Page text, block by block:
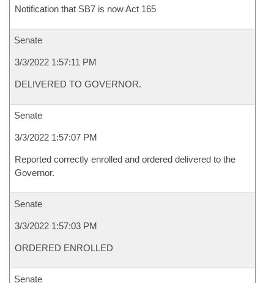
Notification that SB7 is now Act 165
Senate
3/3/2022 1:57:11 PM
DELIVERED TO GOVERNOR.
Senate
3/3/2022 1:57:07 PM
Reported correctly enrolled and ordered delivered to the
Governor.
Senate
3/3/2022 1:57:03 PM
ORDERED ENROLLED
Senate